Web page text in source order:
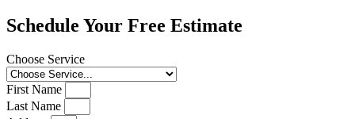
Schedule Your Free Estimate
Choose Service
First Name
Last Name